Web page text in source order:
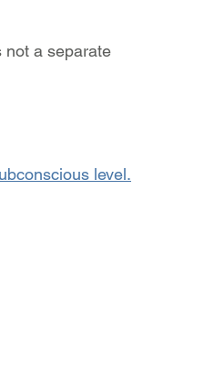
not a separate
level.